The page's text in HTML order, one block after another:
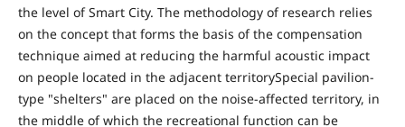
the level of Smart City. The methodology of research relies
on the concept that forms the basis of the compensation
technique aimed at reducing the harmful acoustic impact
on people located in the adjacent territorySpecial pavilion-
type "shelters" are placed on the noise-affected territory, in
the middle of which the recreational function can be